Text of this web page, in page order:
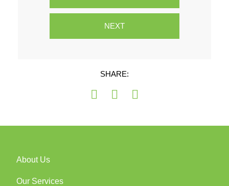
NEXT
SHARE:
About Us
Our Services